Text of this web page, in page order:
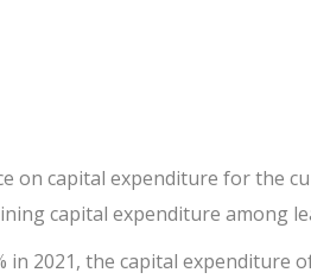
on capital expenditure for the
capital expenditure among
in 2021, the capital expenditure